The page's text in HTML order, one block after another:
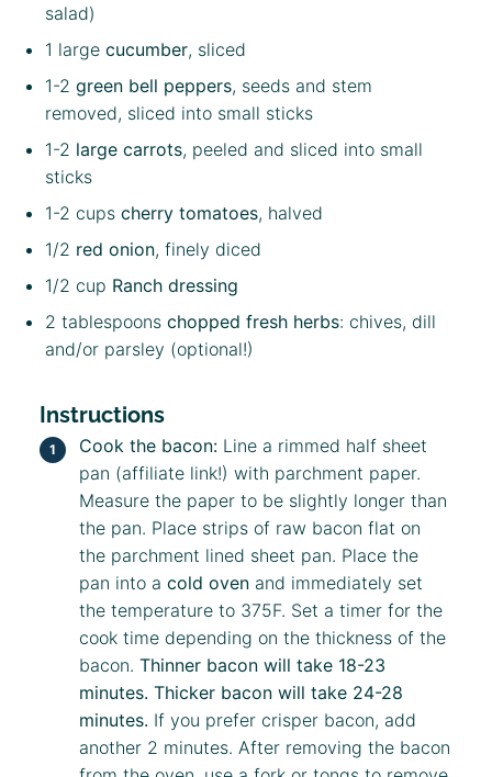
salad)
1 largecucumber, sliced
1-2 green bell peppers, seeds and stem
removed, sliced into small sticks
1-2 large carrots, peeled and sliced into small
sticks
1-2 cupscherry tomatoes, halved
1/2 red onion, finely diced
1/2 cup Ranch dressing
2 tablespoons chopped fresh herbs: chives, dill
and/or parsley (optional!)
Instructions
Cook the bacon: Line a rimmed half sheet
pan (affiliate link!) with parchment paper.
Measure the paper to be slightly longer than
the pan. Place strips of raw bacon flat on
the parchment lined sheet pan. Place the
pan into acold oven and immediately set
the temperature to 375F. Set a timer for the
cook time depending on the thickness of the
bacon.Thinner bacon will take 18-23
minutes. Thicker bacon will take 24-28
minutes. If you prefer crisper bacon, add
another 2 minutes. After removing the bacon